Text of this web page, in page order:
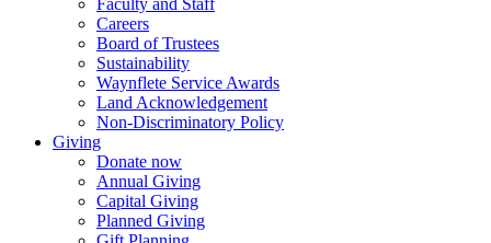
Faculty and Staff
Careers
Board of Trustees
Sustainability
Waynflete Service Awards
Land Acknowledgement
Non-Discriminatory Policy
Giving
Donate now
Annual Giving
Capital Giving
Planned Giving